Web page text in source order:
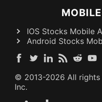
IOS Stocks Mobile
Android Stocks
© 2013-2026 All rights
Inc.